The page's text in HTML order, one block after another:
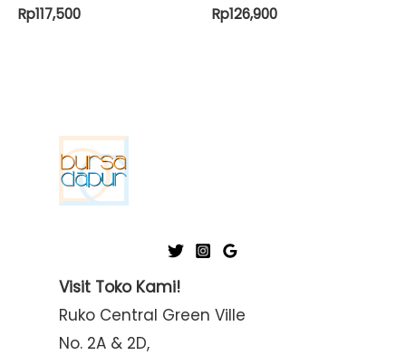
Rp117,500 Rp126,900
Visit Toko Kami!
Ruko Central Green Ville
No. 2A & 2D,